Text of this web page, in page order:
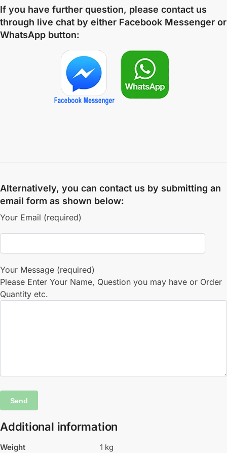
If you have further question, please contact us
through live chat by either Facebook Messenger or
WhatsApp button:
Alternatively, you can contact us by submitting an
email form as shown below:
Your Email (required)
Your Message (required)
Please Enter Your Name, Question you may have or Order
Quantity etc.
Additional information
Weight
1 kg